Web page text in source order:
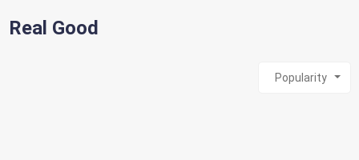
Real Good
Popularity